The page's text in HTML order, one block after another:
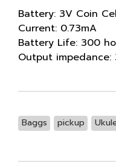
Battery: 3V Coin
Current: 0.73mA
Battery Life: 300
Output impedance:
Baggs pickup